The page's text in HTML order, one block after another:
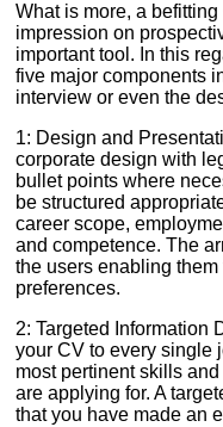
What is more, a
impression on
important tool. In this
five major components
interview or even the
1: Design and
corporate design with
bullet points where
be structured
career scope,
and competence. The
the users enabling
preferences.
2: Targeted Information
your CV to every single
most pertinent skills
are applying for. A
that you have made an